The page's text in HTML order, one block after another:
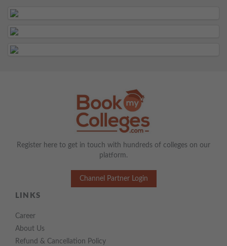
Register here to get in touch with hundreds of colleges on our
platform.
Channel Partner Login
LINKS
Career
About Us
Refund & Cancellation Policy